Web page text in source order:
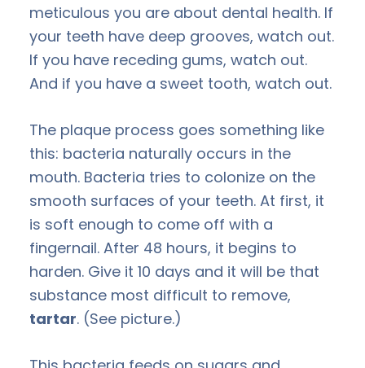
meticulous you are about dental health. If
your teeth have deep grooves, watch out.
If you have receding gums, watch out.
And if you have a sweet tooth, watch out.
The plaque process goes something like
this: bacteria naturally occurs in the
mouth. Bacteria tries to colonize on the
smooth surfaces of your teeth. At first, it
is soft enough to come off with a
fingernail. After 48 hours, it begins to
harden. Give it 10 days and it will be that
substance most difficult to remove,
tartar. (See picture.)